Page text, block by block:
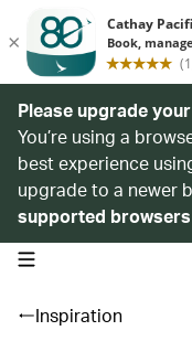
Please upgrade
You’re using a
best experience
upgrade to a newer
supported
open navigation menu
Inspiration